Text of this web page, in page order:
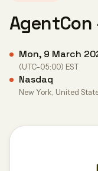
AgentCon
Mon, 9 March
(UTC-05:00) EST
Nasdaq
New York, United